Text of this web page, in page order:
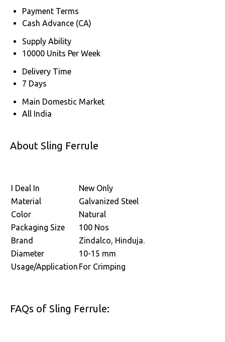
Payment Terms
Cash Advance (CA)
Supply Ability
10000 Units Per Week
Delivery Time
7 Days
Main Domestic Market
All India
About Sling Ferrule
I Deal In
New Only
Material
Galvanized Steel
Color
Natural
Packaging Size
100 Nos
Brand
Zindalco, Hinduja.
Diameter
10-15 mm
Usage/Application For Crimping
FAQs of Sling Ferrule: